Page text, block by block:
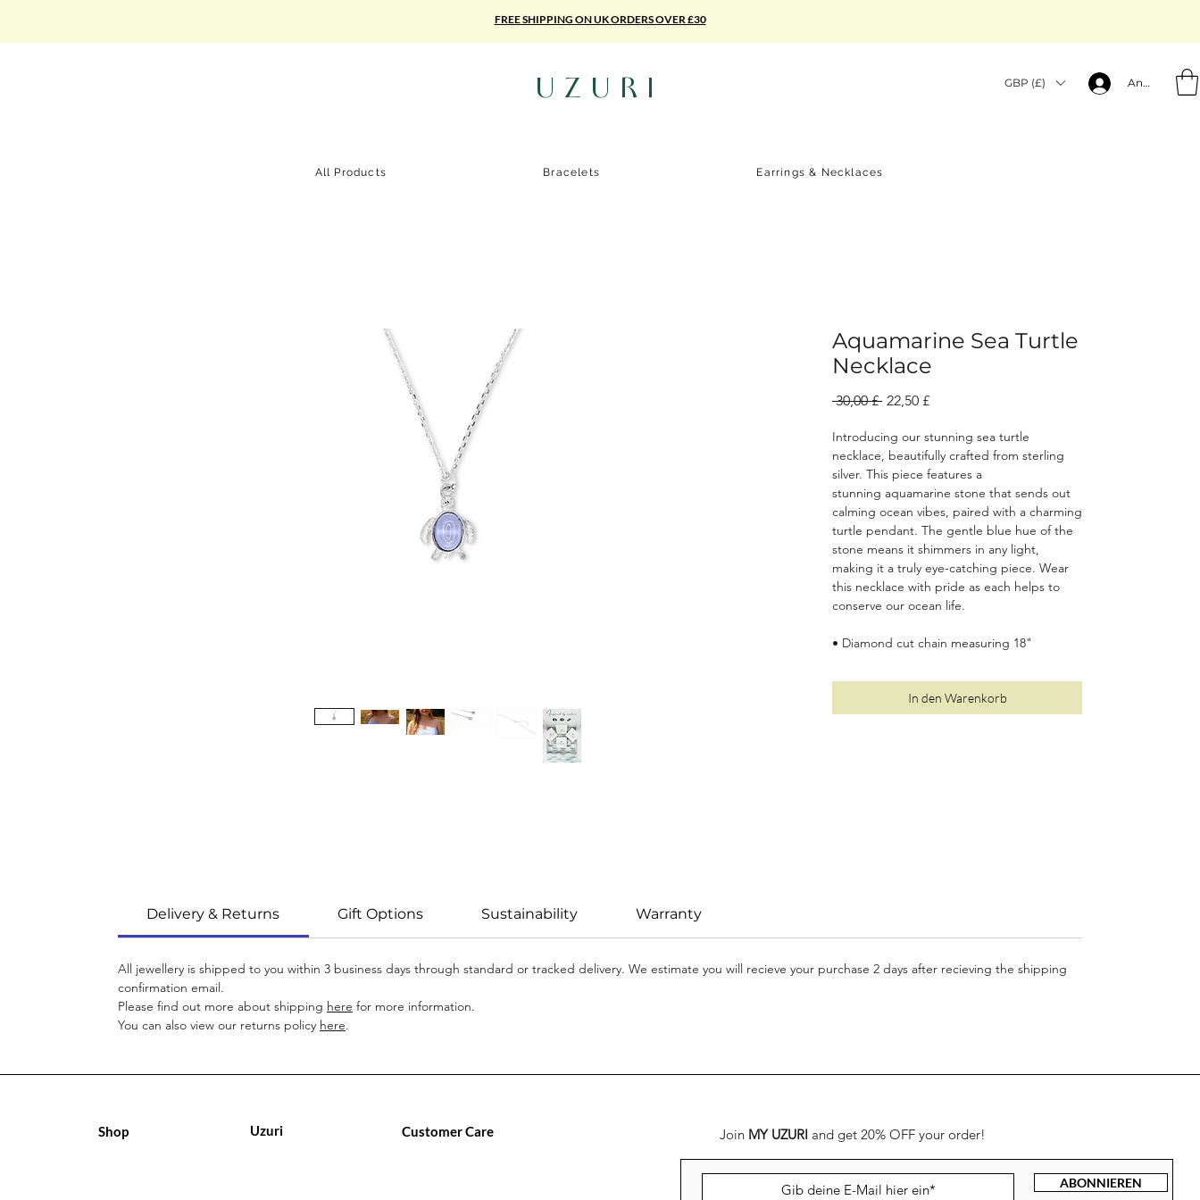
FREE SHIPPING ON UK ORDERS OVER £30
UZURI GBP (£) Anmelden
All Products Bracelets Earrings & Necklaces
Aquamarine Sea Turtle
Necklace
30,00 £ Standardpreis
22,50 £Sale-
Introducing our stunning sea turtle
necklace, beautifully crafted from sterling
silver. This piece features a
stunning aquamarine stone that sends out
calming ocean vibes, paired with a charming
turtle pendant. The gentle blue hue of the
stone means it shimmers in any light,
making it a truly eye-catching piece. Wear
this necklace with pride as each helps to
conserve our ocean life.
• Diamond cut chain measuring 18"
• Solid, 100% recycled 925 sterling silver
• Two year quality and plating guarantee
• Luxury plastic-free, recyclable packaging
In den Warenkorb
Delivery & Returns Gift Options Sustainability Warranty
All jewellery is shipped to you within 3 business days through standard or tracked delivery. We estimate you will recieve your purchase 2 days after recieving the shipping
confirmation email.
Please find out more about shipping here for more information.
You can also view our returns policy here.
Shop Uzuri Customer Care Join MY UZURI and get 20% OFF your order!
ABONNIEREN